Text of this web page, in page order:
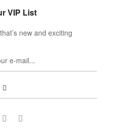
VIP List
new and exciting